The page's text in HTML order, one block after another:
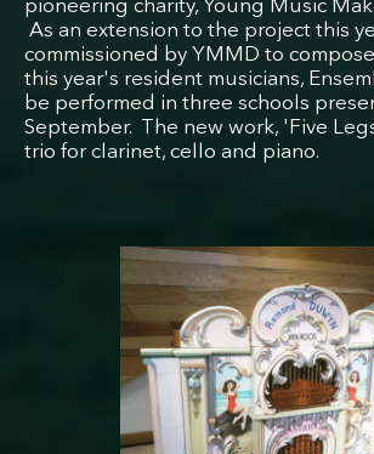
pioneering charity, Young Music
As an extension to the project this
commissioned by YMMD to
this year's resident musicians,
be performed in three schools
September. The new work, 'Five
trio for clarinet, cello and piano.